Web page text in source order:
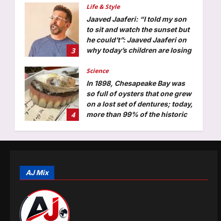
Aj Mix Editor
3
Life & Style
Jaaved Jaaferi: “I told my son
to sit and watch the sunset but
he could’t”: Jaaved Jaaferi on
why today’s children are losing
do about screen time
Aj Mix Editor
August 7, 2026
4
Science
In 1898, Chesapeake Bay was
so full of oysters that one grew
on a lost set of dentures; today,
more than 99% of the historic
5
News
AJ Mix